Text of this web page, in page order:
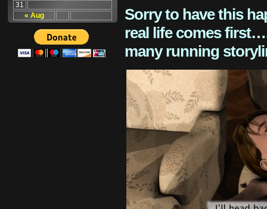
« Aug
31
Sorry to have this
real life comes
many running